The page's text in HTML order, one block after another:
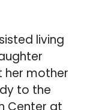
living
her mother
to the
Center at